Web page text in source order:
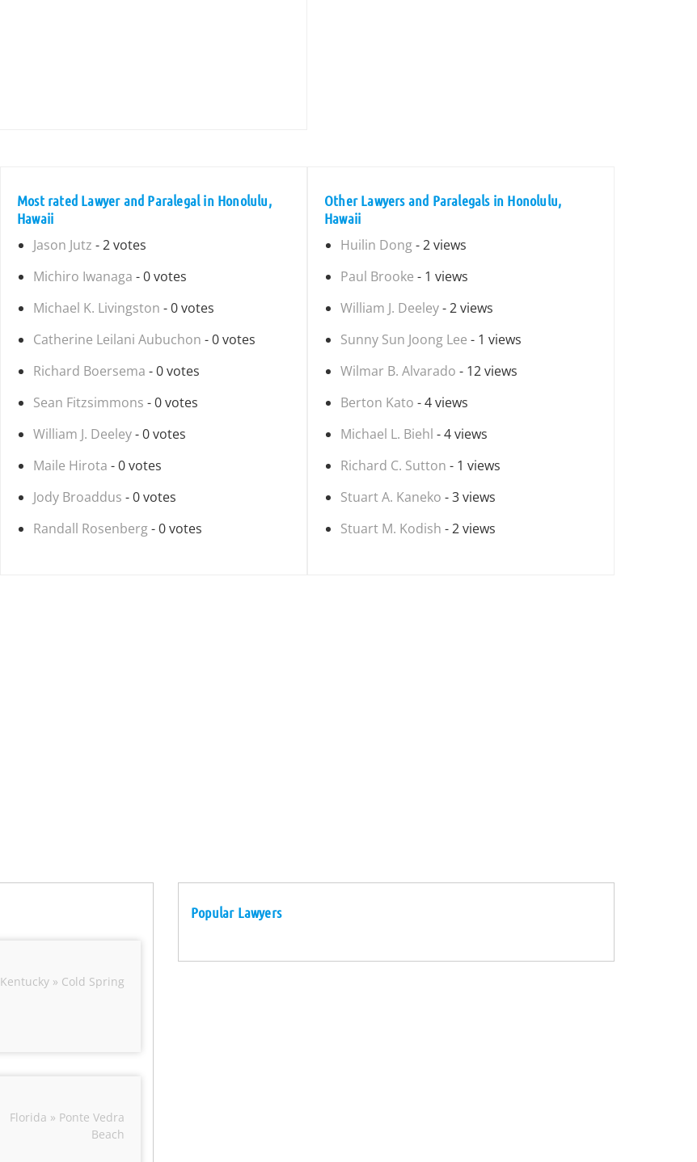
Most rated Lawyer and Paralegal in Honolulu,
Hawaii
Jason Jutz - 2 votes
Michiro Iwanaga - 0 votes
Michael K. Livingston - 0 votes
Catherine Leilani Aubuchon - 0 votes
Richard Boersema - 0 votes
Sean Fitzsimmons - 0 votes
William J. Deeley- 0 votes
Maile Hirota - 0 votes
Jody Broaddus - 0 votes
Randall Rosenberg- 0 votes
Other Lawyers and Paralegals in Honolulu,
Hawaii
Huilin Dong- 2 views
Paul Brooke - 1 views
William J. Deeley- 2 views
Sunny Sun Joong Lee - 1 views
Wilmar B. Alvarado - 12 views
Berton Kato - 4 views
Michael L. Biehl - 4 views
Richard C. Sutton - 1 views
Stuart A. Kaneko - 3 views
Stuart M. Kodish - 2 views
Kentucky » Cold Spring
Florida » Ponte Vedra
Beach
Popular Lawyers